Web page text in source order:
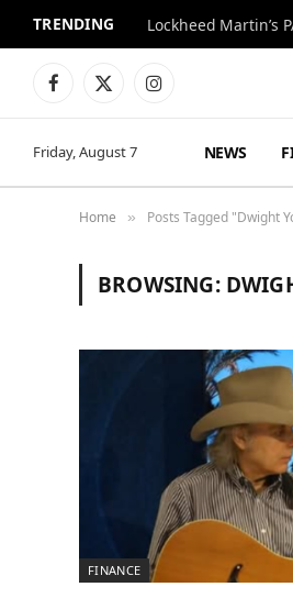
TRENDING Lockheed Martin’s
Facebook
X
Instagram
Friday, August 7 NEWS
Home » Posts Tagged "Dwight
BROWSING:
FINANCE